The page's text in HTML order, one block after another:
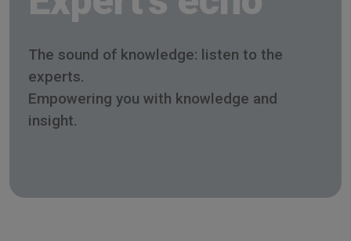
The sound of knowledge: listen to the
experts.
Empowering you with knowledge and
insight.